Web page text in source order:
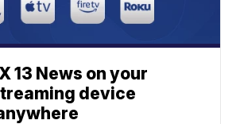
13 News on your
device